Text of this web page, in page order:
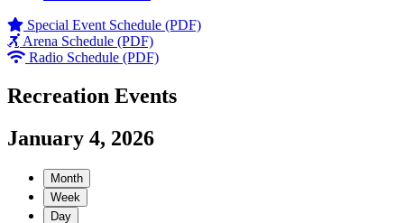
Special Event Schedule (PDF)
Arena Schedule (PDF)
Radio Schedule (PDF)
Recreation Events
January 4, 2026
Month
Week
Day